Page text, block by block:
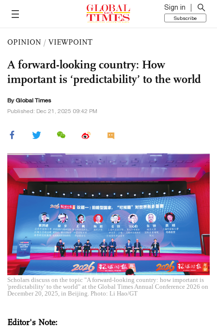
Sign in
Subscribe
OPINION / VIEWPOINT
A forward-looking country: How
important is ‘predictability’ to the world
By Global Times
Published: Dec 21, 2025 09:42 PM
Scholars discuss on the topic "A forward-looking country: how important is
'predictability' to the world" at the Global Times Annual Conference 2026 on
December 20, 2025, in Beijing. Photo: Li Hao/GT
Editor's Note: